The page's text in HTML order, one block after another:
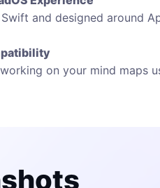
and designed around
on your mind maps